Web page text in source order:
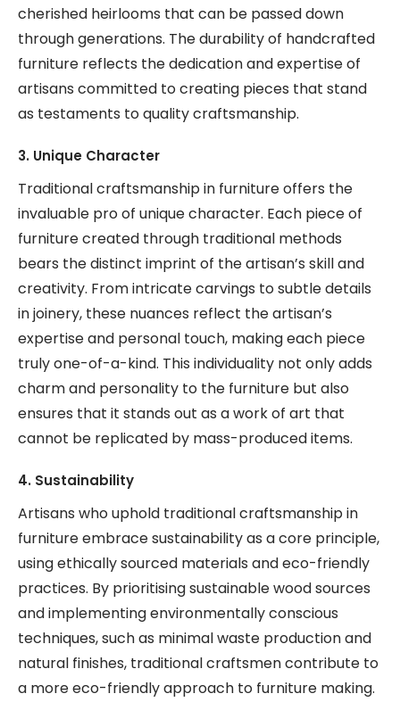
cherished heirlooms that can be passed down
through generations. The durability of handcrafted
furniture reflects the dedication and expertise of
artisans committed to creating pieces that stand
as testaments to quality craftsmanship.
3. Unique Character
Traditional craftsmanship in furniture offers the
invaluable pro of unique character. Each piece of
furniture created through traditional methods
bears the distinct imprint of the artisan’s skill and
creativity. From intricate carvings to subtle details
in joinery, these nuances reflect the artisan’s
expertise and personal touch, making each piece
truly one-of-a-kind. This individuality not only adds
charm and personality to the furniture but also
ensures that it stands out as a work of art that
cannot be replicated by mass-produced items.
4. Sustainability
Artisans who uphold traditional craftsmanship in
furniture embrace sustainability as a core principle,
using ethically sourced materials and eco-friendly
practices. By prioritising sustainable wood sources
and implementing environmentally conscious
techniques, such as minimal waste production and
natural finishes, traditional craftsmen contribute to
a more eco-friendly approach to furniture making.